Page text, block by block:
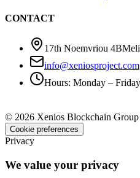
CONTACT
17th Noemvriou 4B
info@xeniosproject.com
Hours: Monday – Friday
© 2026 Xenios Blockchain
Cookie preferences
Privacy
We value your privacy